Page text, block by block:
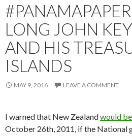
LONG JOHN
AND HIS
ISLANDS
MAY 9, 2016 LEAVE A COMMENT
I warned that New Zealandwould
October 26th, 2011, if the National